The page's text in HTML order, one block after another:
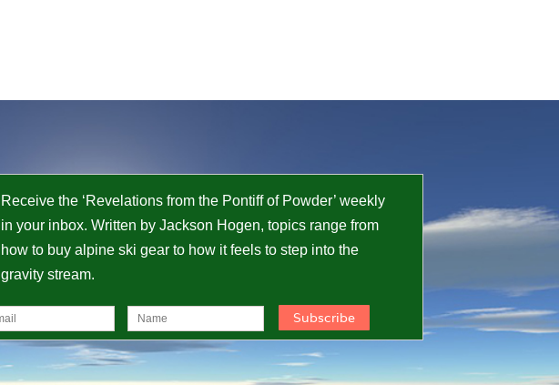
Receive the ‘Revelations from the Pontiff of Powder’ weekly
in your inbox. Written by Jackson Hogen, topics range from
how to buy alpine ski gear to how it feels to step into the
gravity stream.